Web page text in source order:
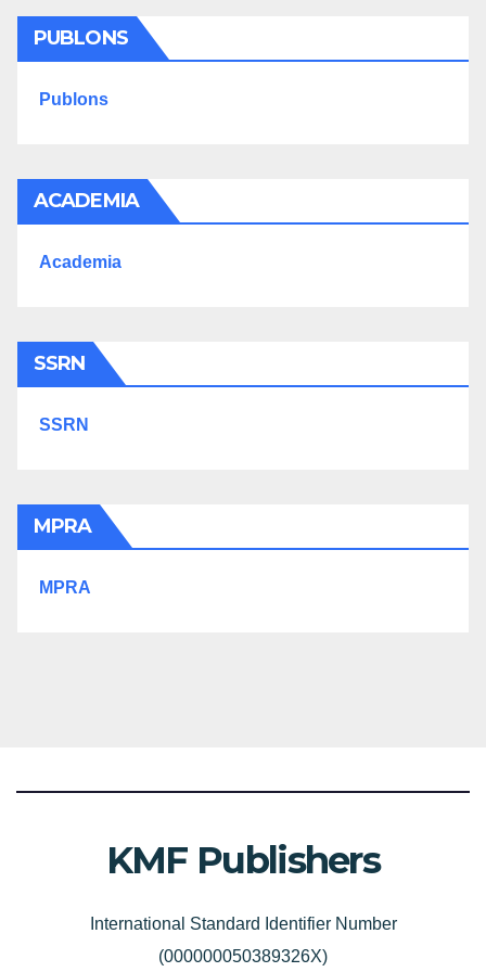
PUBLONS
Publons
ACADEMIA
Academia
SSRN
SSRN
MPRA
MPRA
KMF Publishers
International Standard Identifier Number
(000000050389326X)